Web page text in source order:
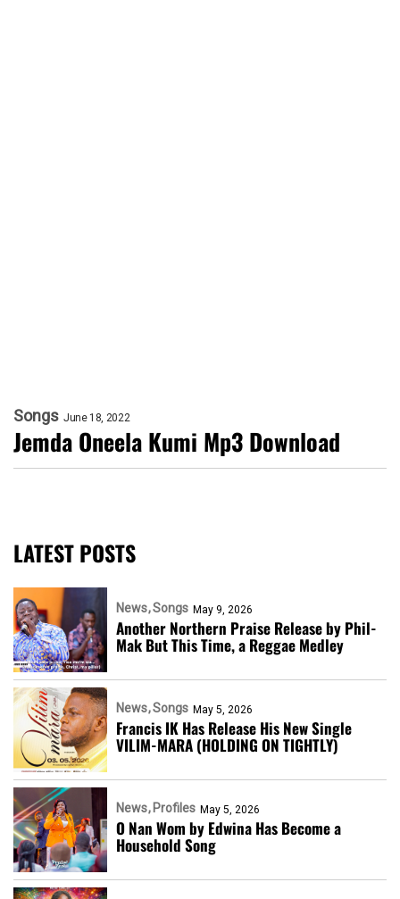
Songs June 18, 2022
Jemda Oneela Kumi Mp3 Download
LATEST POSTS
News Songs May 9, 2026
Another Northern Praise Release by Phil-
Mak But This Time, a Reggae Medley
News Songs May 5, 2026
Francis IK Has Release His New Single
VILIM-MARA (HOLDING ON TIGHTLY)
News Profiles May 5, 2026
O Nan Wom by Edwina Has Become a
Household Song